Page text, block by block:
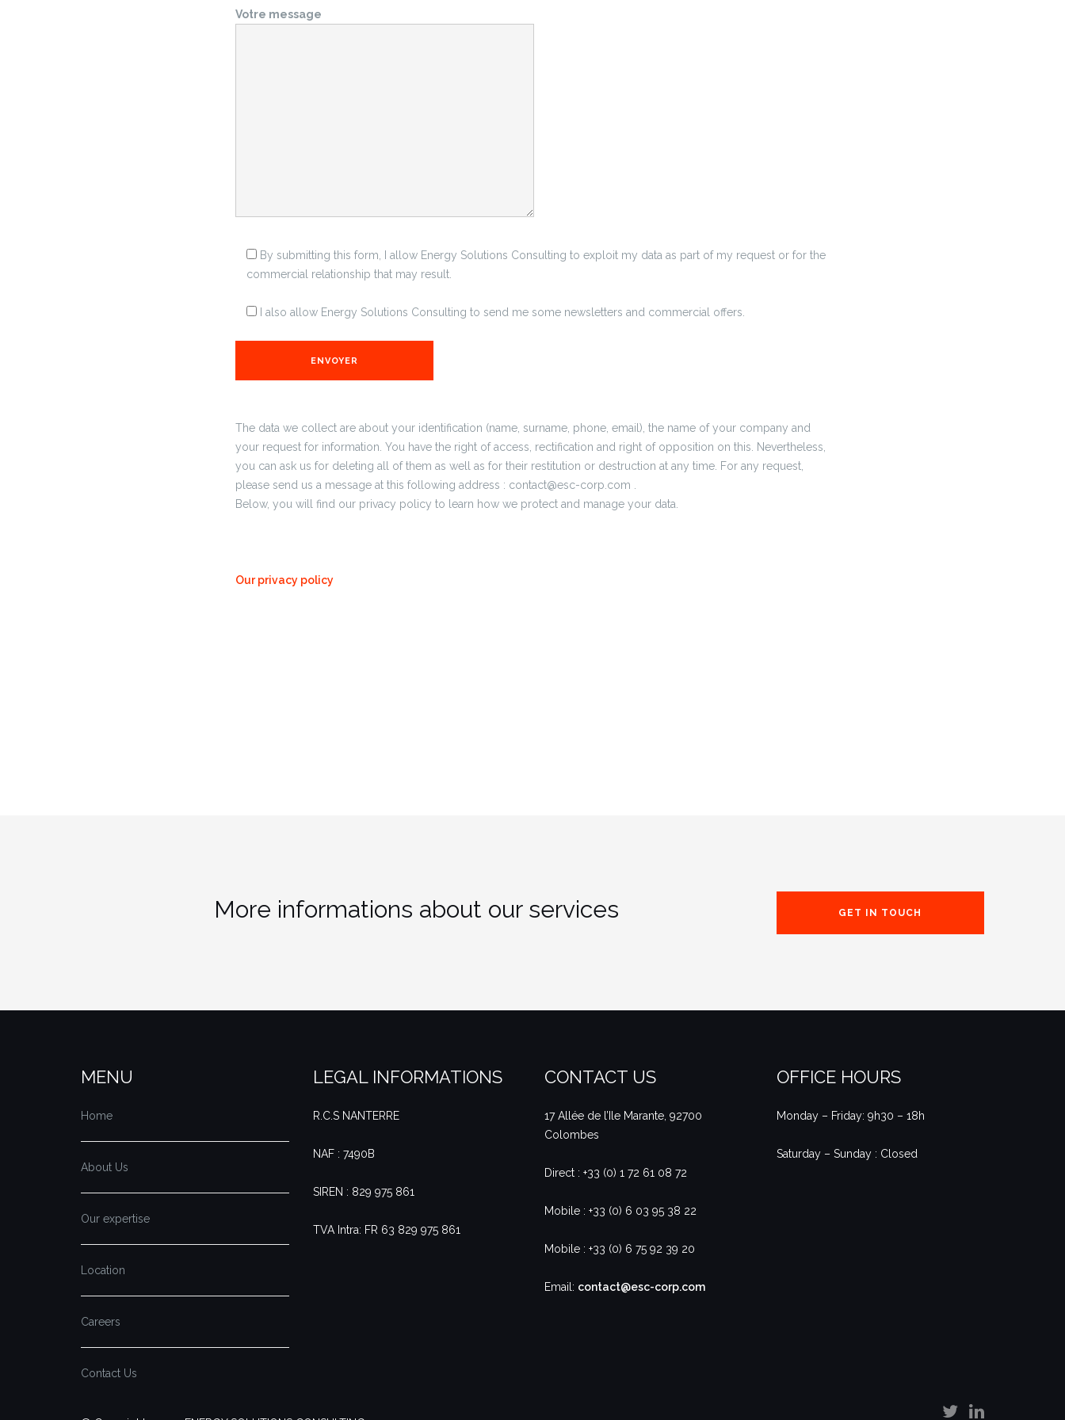
Votre message
By submitting this form, I allow Energy Solutions Consulting to exploit my data as part of my request or for the
commercial relationship that may result.
I also allow Energy Solutions Consulting to send me some newsletters and commercial offers.
The data we collect are about your identification (name, surname, phone, email), the name of your company and
your request for information. You have the right of access, rectification and right of opposition on this. Nevertheless,
you can ask us for deleting all of them as well as for their restitution or destruction at any time. For any request,
please send us a message at this following address : contact@esc-corp.com .
Below, you will find our privacy policy to learn how we protect and manage your data.
Our privacy policy
More informations about our services GET IN TOUCH
MENU
Home
About Us
Our expertise
Location
Careers
Contact Us
LEGAL INFORMATIONS
R.C.S NANTERRE
NAF : 7490B
SIREN : 829 975 861
TVA Intra: FR 63 829 975 861
CONTACT US
17 Allée de l’Ile Marante, 92700
Colombes
Direct : +33 (0) 1 72 61 08 72
Mobile : +33 (0) 6 03 95 38 22
Mobile : +33 (0) 6 75 92 39 20
Email: contact@esc-corp.com
OFFICE HOURS
Monday – Friday: 9h30 – 18h
Saturday – Sunday : Closed